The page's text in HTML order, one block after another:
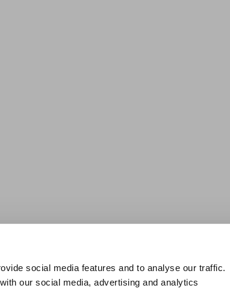
social media features and to analyse our traffic.
our social media, advertising and analytics